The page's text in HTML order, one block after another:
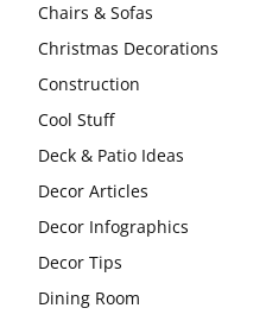
Chairs & Sofas
Christmas Decorations
Construction
Cool Stuff
Deck & Patio Ideas
Decor Articles
Decor Infographics
Decor Tips
Dining Room